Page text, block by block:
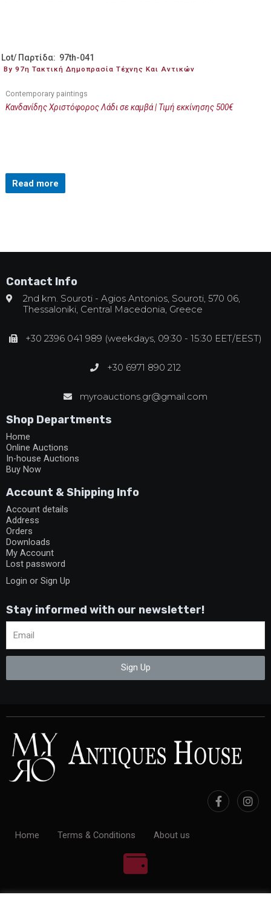
Lot/ Παρτίδα: 97th-041
By 97η Τακτική Δημοπρασία Τέχνης Και Αντικών
Contemporary paintings
Κανδανίδης Χριστόφορος Λάδι σε καμβά | Τιμή εκκίνησης 500€
Read more
Contact Info
2nd km. Souroti - Agios Antonios, Souroti, 570 06,
Thessaloniki, Central Macedonia, Greece
+30 2396 041 989 (weekdays, 09:30 - 15:30 EET/EEST)
+30 6971 890 212
myroauctions.gr@gmail.com
Shop Departments
Home
Online Auctions
In-house Auctions
Buy Now
Account & Shipping Info
Account details
Address
Orders
Downloads
My Account
Lost password
Login or Sign Up
Stay informed with our newsletter!
Sign Up
Home Terms & Conditions About us